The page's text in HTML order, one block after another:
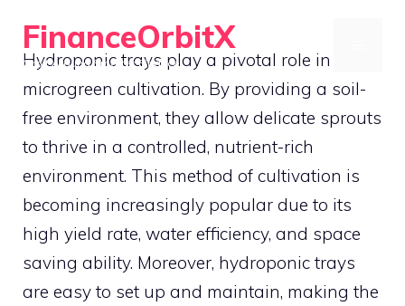
content
FinanceOrbitX
Orbit Around Smarter Finance.
Hydroponic trays play a pivotal role in
microgreen cultivation. By providing a soil-
free environment, they allow delicate sprouts
to thrive in a controlled, nutrient-rich
environment. This method of cultivation is
becoming increasingly popular due to its
high yield rate, water efficiency, and space
saving ability. Moreover, hydroponic trays
are easy to set up and maintain, making the